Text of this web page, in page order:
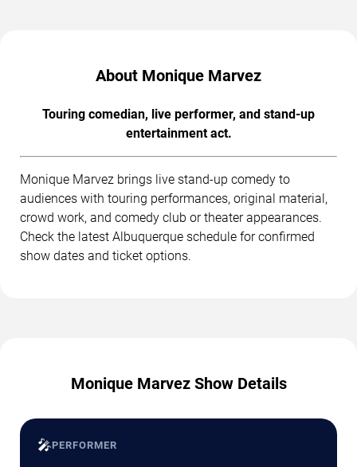
About Monique Marvez
Touring comedian, live performer, and stand-up
entertainment act.
Monique Marvez brings live stand-up comedy to
audiences with touring performances, original material,
crowd work, and comedy club or theater appearances.
Check the latest Albuquerque schedule for confirmed
show dates and ticket options.
Monique Marvez Show Details
🎤PERFORMER